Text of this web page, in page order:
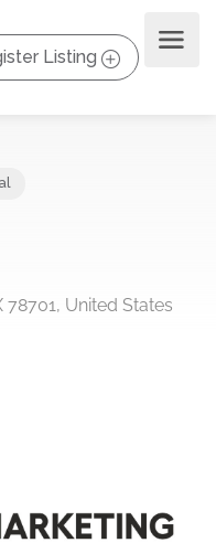
Listing
78701, United States